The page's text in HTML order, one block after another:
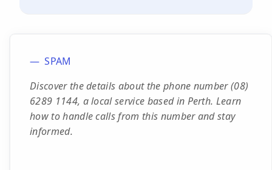
SPAM
Discover the details about the phone number (08)
6289 1144, a local service based in Perth. Learn
how to handle calls from this number and stay
informed.